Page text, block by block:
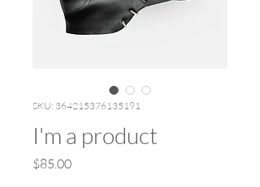
SKU: 364215376135191
I'm a product
$85.00Price